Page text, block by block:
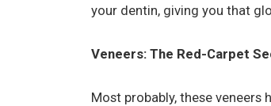
your dentin, giving you that
Veneers: The Red-Carpet
Most probably, these